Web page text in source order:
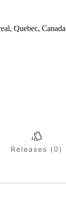
Quebec, Canada
Releases (0)